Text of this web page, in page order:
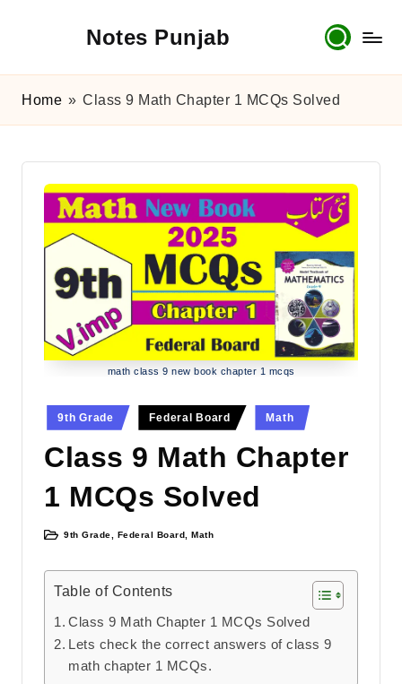
Notes Punjab
Past
Papers
&
Solutions
Home » Class 9 Math Chapter 1 MCQs Solved
math class 9 new book chapter 1 mcqs
Posted
9th Grade Federal Board Math
Class 9 Math Chapter
1 MCQs Solved
Posted9th Grade Federal Board ,Math
Table of Contents
Class 9 Math Chapter 1 MCQs Solved
Lets check the correct answers of class 9
math chapter 1 MCQs.